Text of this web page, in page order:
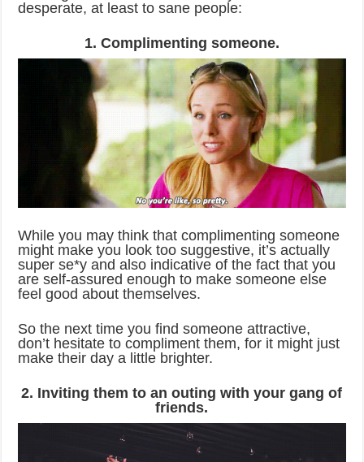
desperate, at least to sane people:
1. Complimenting someone.
While you may think that complimenting someone
might make you look too suggestive, it’s actually
super se*y and also indicative of the fact that you
are self-assured enough to make someone else
feel good about themselves.
So the next time you find someone attractive,
don’t hesitate to compliment them, for it might just
make their day a little brighter.
2. Inviting them to an outing with your gang of
friends.